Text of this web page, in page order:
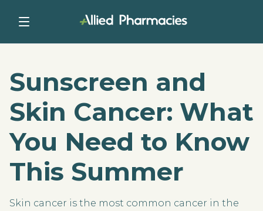
Sunscreen and
Skin Cancer: What
You Need to Know
This Summer
Skin cancer is the most common cancer in the